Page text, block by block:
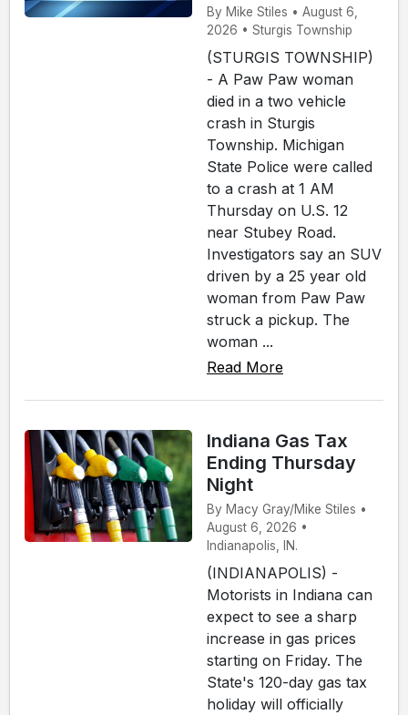
By Mike Stiles • August 6,
2026 • Sturgis Township
(STURGIS TOWNSHIP)
- A Paw Paw woman
died in a two vehicle
crash in Sturgis
Township. Michigan
State Police were called
to a crash at 1 AM
Thursday on U.S. 12
near Stubey Road.
Investigators say an SUV
driven by a 25 year old
woman from Paw Paw
struck a pickup. The
woman ...
Read More
Indiana Gas Tax
Ending Thursday
Night
By Macy Gray/Mike Stiles •
August 6, 2026 •
Indianapolis, IN.
(INDIANAPOLIS) -
Motorists in Indiana can
expect to see a sharp
increase in gas prices
starting on Friday. The
State's 120-day gas tax
holiday will officially